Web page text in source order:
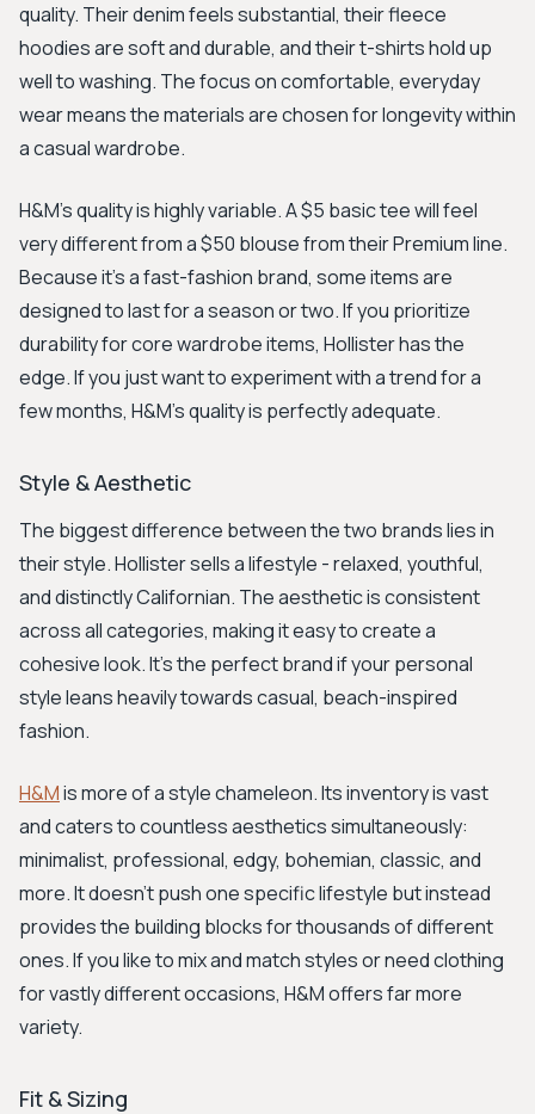
quality. Their denim feels substantial, their fleece
hoodies are soft and durable, and their t-shirts hold up
well to washing. The focus on comfortable, everyday
wear means the materials are chosen for longevity within
a casual wardrobe.
H&M's quality is highly variable. A $5 basic tee will feel
very different from a $50 blouse from their Premium line.
Because it’s a fast-fashion brand, some items are
designed to last for a season or two. If you prioritize
durability for core wardrobe items, Hollister has the
edge. If you just want to experiment with a trend for a
few months, H&M’s quality is perfectly adequate.
Style & Aesthetic
The biggest difference between the two brands lies in
their style. Hollister sells a lifestyle - relaxed, youthful,
and distinctly Californian. The aesthetic is consistent
across all categories, making it easy to create a
cohesive look. It's the perfect brand if your personal
style leans heavily towards casual, beach-inspired
fashion.
H&Mis more of a style chameleon. Its inventory is vast
and caters to countless aesthetics simultaneously:
minimalist, professional, edgy, bohemian, classic, and
more. It doesn’t push one specific lifestyle but instead
provides the building blocks for thousands of different
ones. If you like to mix and match styles or need clothing
for vastly different occasions, H&M offers far more
variety.
Fit & Sizing